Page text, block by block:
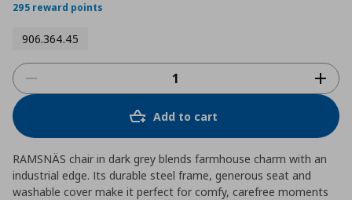
295 reward points
906.364.45
Add to cart
RAMSNÄS chair in dark grey blends farmhouse charm with an
industrial edge. Its durable steel frame, generous seat and
washable cover make it perfect for comfy, carefree moments